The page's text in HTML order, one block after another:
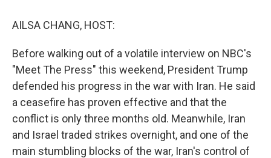
AILSA CHANG, HOST:
Before walking out of a volatile interview on NBC's
"Meet The Press" this weekend, President Trump
defended his progress in the war with Iran. He said
a ceasefire has proven effective and that the
conflict is only three months old. Meanwhile, Iran
and Israel traded strikes overnight, and one of the
main stumbling blocks of the war, Iran's control of